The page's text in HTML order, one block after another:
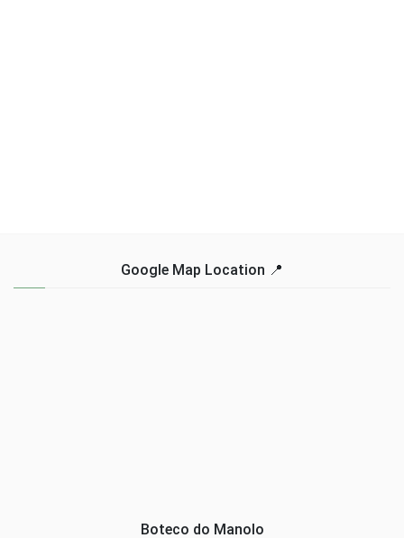
Google Map Location 📍
Boteco do Manolo